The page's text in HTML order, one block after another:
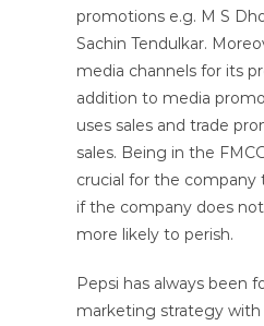
promotions e.g. M S
Sachin Tendulkar.
media channels for its
addition to media
uses sales and trade
sales. Being in the
crucial for the
if the company does
more likely to perish.
Pepsi has always been
marketing strategy